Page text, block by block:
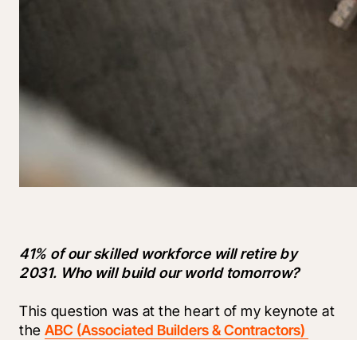
41% of our skilled workforce will retire by
2031. Who will build our world tomorrow?
This question was at the heart of my keynote at
the ABC (Associated Builders & Contractors)